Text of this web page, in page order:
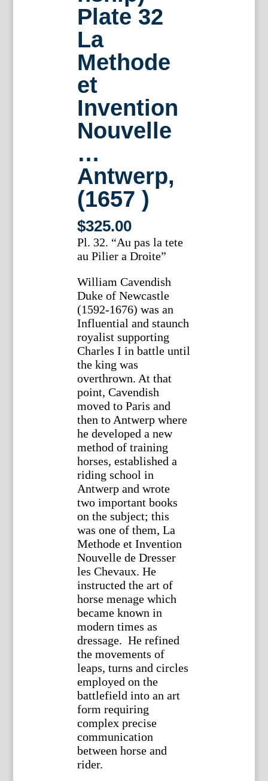
Plate 32
La
Methode
et
Invention
Nouvelle
…
Antwerp,
(1657 )
$325.00
Pl. 32. “Au pas la tete
au Pilier a Droite”
William Cavendish
Duke of Newcastle
(1592-1676) was an
Influential and staunch
royalist supporting
Charles I in battle until
the king was
overthrown. At that
point, Cavendish
moved to Paris and
then to Antwerp where
he developed a new
method of training
horses, established a
riding school in
Antwerp and wrote
two important books
on the subject; this
was one of them, La
Methode et Invention
Nouvelle de Dresser
les Chevaux. He
instructed the art of
horse menage which
became known in
modern times as
dressage. He refined
the movements of
leaps, turns and circles
employed on the
battlefield into an art
form requiring
complex precise
communication
between horse and
rider.